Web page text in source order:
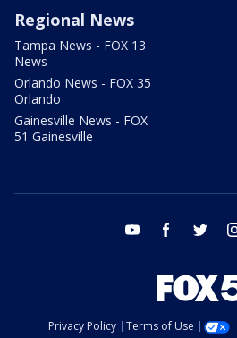
Regional News
Tampa News - FOX 13
News
Orlando News - FOX 35
Orlando
Gainesville News - FOX
51 Gainesville
youtube facebook twitter
Privacy Policy Terms of Use